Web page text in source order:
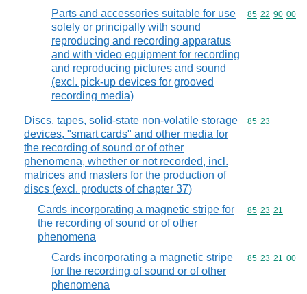
Parts and accessories suitable for use
solely or principally with sound
reproducing and recording apparatus
and with video equipment for recording
and reproducing pictures and sound
(excl. pick-up devices for grooved
recording media)
Commodity
85 22 90 00
Discs, tapes, solid-state non-volatile storage
devices, "smart cards" and other media for
the recording of sound or of other
phenomena, whether or not recorded, incl.
matrices and masters for the production of
discs (excl. products of chapter 37)
Commodity
85 23
Cards incorporating a magnetic stripe for
the recording of sound or of other
phenomena
Commodity
85 23 21
Cards incorporating a magnetic stripe
for the recording of sound or of other
phenomena
Commodity
85 23 21 00